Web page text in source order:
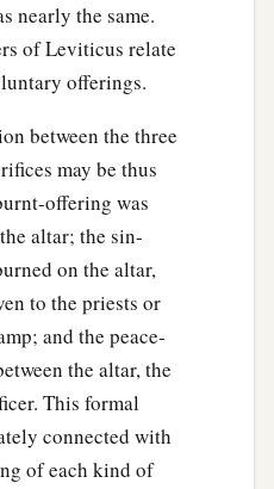
nearly the same.
of Leviticus relate
offerings.
between the three
may be thus
offering was
altar; the sin-
on the altar,
to the priests or
and the peace-
the altar, the
This formal
connected with
of each kind of